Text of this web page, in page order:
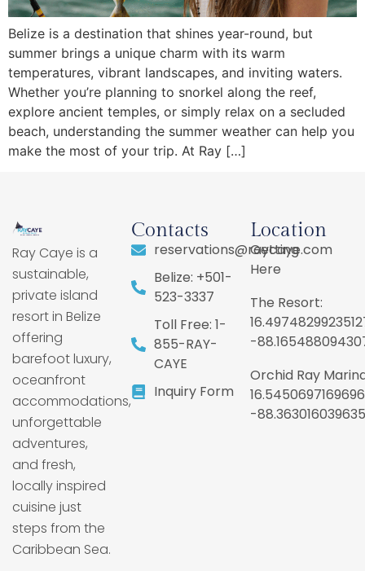
Belize is a destination that shines year-round, but
summer brings a unique charm with its warm
temperatures, vibrant landscapes, and inviting waters.
Whether you’re planning to snorkel along the reef,
explore ancient temples, or simply relax on a secluded
beach, understanding the summer weather can help you
make the most of your trip. At Ray […]
Ray Caye is a
sustainable,
private island
resort in Belize
offering
barefoot luxury,
oceanfront
accommodations,
unforgettable
adventures,
and fresh,
locally inspired
cuisine just
steps from the
Caribbean Sea.
Contacts
reservations@raycaye.com
Belize: +501-
523-3337
Toll Free: 1-
855-RAY-
CAYE
Inquiry Form
Location
Getting
Here
The Resort:
-
Orchid Ray
-